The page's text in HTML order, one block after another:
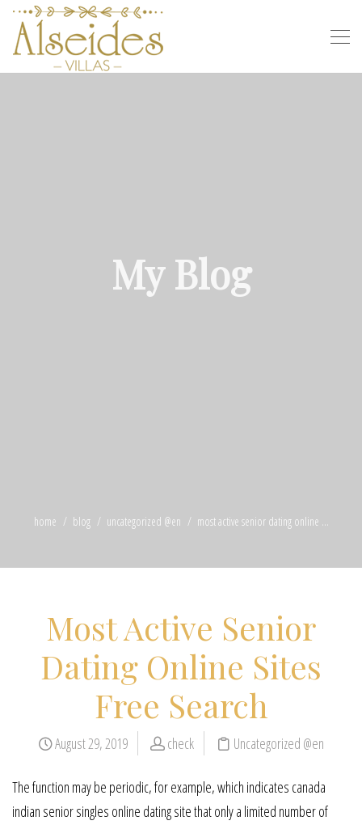
My Blog
home blog uncategorized @en most active senior dating online ...
Most Active Senior
Dating Online Sites
Free Search
August 29, 2019 check Uncategorized @en
The function may be periodic, for example, which indicates canada
indian senior singles online dating site that only a limited number of